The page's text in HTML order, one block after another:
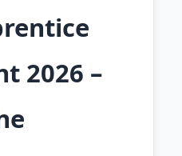
2026 –